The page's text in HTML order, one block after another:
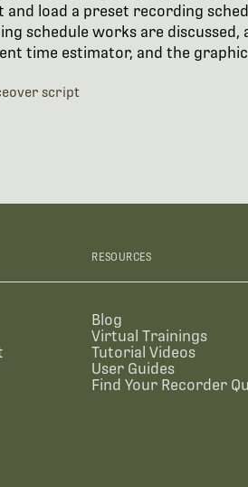
load a preset recording
schedule works are
time estimator, and the
script
RESOURCES
Blog
Virtual Trainings
Tutorial Videos
User Guides
Find Your Recorder